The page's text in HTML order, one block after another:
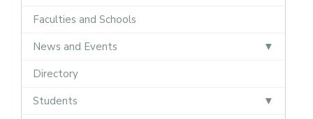
Faculties and Schools
News and Events
Directory
Students